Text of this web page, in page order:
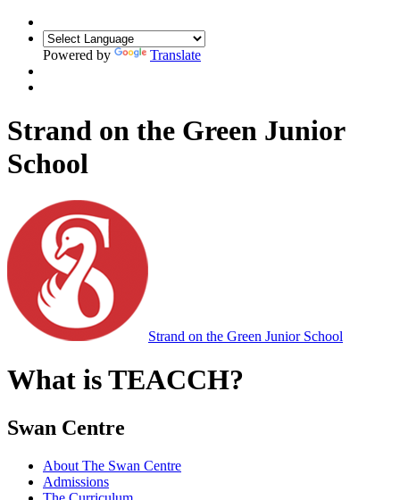
Powered by Translate
Strand on the Green Junior
School
Strand on the Green Junior School
What is TEACCH?
Swan Centre
About The Swan Centre
Admissions